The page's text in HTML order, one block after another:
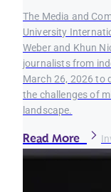
The Media and
University
Weber and Khun
journalists from
March 26, 2026 to
the challenges of
landscape.
Read More